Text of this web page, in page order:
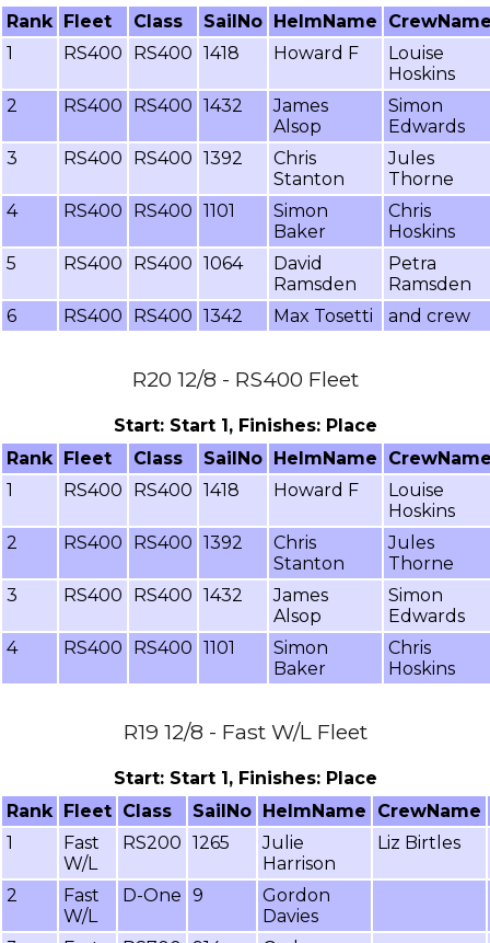
Rank Fleet Class SailNo HelmName
1
RS400 RS400 1418 Howard F
Louise
Hoskins
2
RS400 RS400 1432
James
Alsop
Simon
Edwards
3
RS400 RS400 1392
Chris
Stanton
Jules
Thorne
4
RS400 RS400 1101
Simon
Baker
Chris
Hoskins
5
RS400 RS400 1064
David
Ramsden
Petra
Ramsden
6
RS400 RS400 1342 Max Tosetti and crew
R20 12/8 - RS400 Fleet
Start: Start 1, Finishes: Place
Rank Fleet Class SailNo HelmName
1
RS400 RS400 1418 Howard F
Louise
Hoskins
2
RS400 RS400 1392
Chris
Stanton
Jules
Thorne
3
RS400 RS400 1432
James
Alsop
Simon
Edwards
4
RS400 RS400 1101
Simon
Baker
Chris
Hoskins
R19 12/8 - Fast W/L Fleet
Start: Start 1, Finishes: Place
Rank Fleet Class SailNo HelmName
CrewName
1
Fast
W/L
RS200 1265
Julie
Harrison
Liz Birtles
2
Fast
W/L
D-One 9
Gordon
Davies